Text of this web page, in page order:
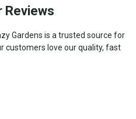
Reviews
Gardens is a trusted source for
customers love our quality, fast